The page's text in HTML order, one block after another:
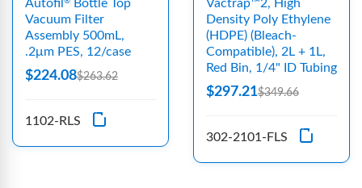
Autofil
Bottle Top
Vacuum Filter
Assembly 500mL,
.2μm PES, 12/case
$224.08$263.62
1102-RLS
Vactrap™2, High
Density Poly Ethylene
(HDPE) (Bleach-
Compatible), 2L + 1L,
Red Bin, 1/4" ID Tubing
$297.21$349.66
302-2101-FLS